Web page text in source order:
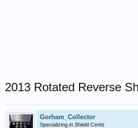
2013 Rotated Reverse
Gorham_Collector
Specializing in Shield Cents